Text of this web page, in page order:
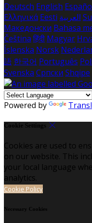
Deutsch English
Ελληνικά Eesti العربية
Македонски Bahasa
Čeština हिंदी Magyar
Íslenska Norsk
語 한국어 Português
Svenska Српски Shqipe
Powered by
Cookie Settings
Cookies are used to
on our website. This
your local language
analytics.
Cookie Policy
Necessary Cookies